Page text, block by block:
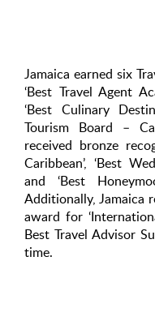
Jamaica earned six
‘Best Travel Agent
‘Best Culinary
Tourism Board –
received bronze
Caribbean’, ‘Best
and ‘Best
Additionally, Jamaica
award for
Best Travel Advisor
time.